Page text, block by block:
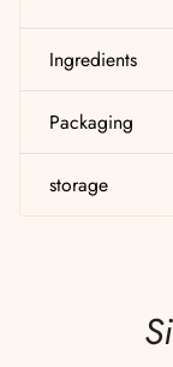
Ingredients
Packaging
storage